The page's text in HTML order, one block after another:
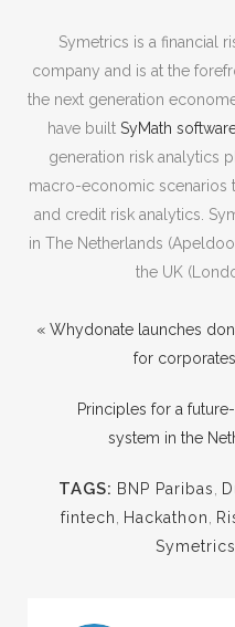
Symetrics is a financial
company and is at the
the next generation
have built SyMath
generation risk analytics
macro-economic scenarios
and credit risk analytics.
in The Netherlands
the UK
« Whydonate launches
for corporates
Principles for a
system in the
TAGS: BNP Paribas
fintech
Hackathon
Symetrics